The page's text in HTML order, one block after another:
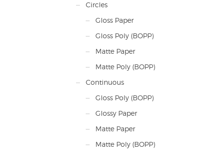
Circles
Gloss Paper
Gloss Poly (BOPP)
Matte Paper
Matte Poly (BOPP)
Continuous
Gloss Poly (BOPP)
Glossy Paper
Matte Paper
Matte Poly (BOPP)